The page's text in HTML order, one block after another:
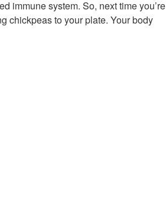
immune system. So, next time you’re
chickpeas to your plate. Your body